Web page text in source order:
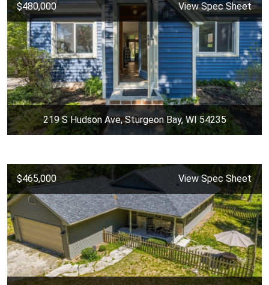
$480,000 View Spec Sheet
219 S Hudson Ave, Sturgeon Bay, WI 54235
$465,000 View Spec Sheet